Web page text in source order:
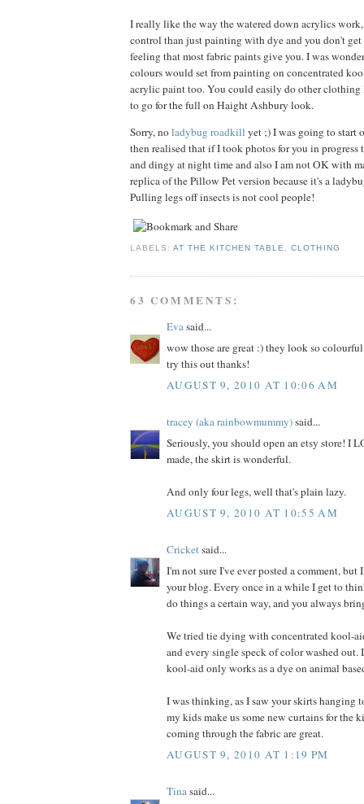
I really like the way the watered down acrylics work,
control than just painting with dye and you don't
feeling that most fabric paints give you. I was
colours would set from painting on concentrated
acrylic paint too. You could easily do other
to go for the full on Haight Ashbury look.
Sorry, noladybug roadkill yet ;) I was going to start
then realised that if I took photos for you in
and dingy at night time and also I am not OK with
replica of the Pillow Pet version because it's a
Pulling legs off insects is not cool people!
LABELS:AT THE KITCHEN TABLE,CLOTHING
63 COMMENTS:
Evasaid...
wow those are great :) they look so
try this out thanks!
AUGUST 9, 2010 AT 10:06 AM
tracey (aka rainbowmummy)said...
Seriously, you should open an etsy store! I
made, the skirt is wonderful.
And only four legs, well that's plain lazy.
AUGUST 9, 2010 AT 10:55 AM
Cricketsaid...
I'm not sure I've ever posted a comment, but
your blog. Every once in a while I get to
do things a certain way, and you always
We tried tie dying with concentrated kool-
and every single speck of color washed out.
kool-aid only works as a dye on animal
I was thinking, as I saw your skirts hanging
my kids make us some new curtains for the
coming through the fabric are great.
AUGUST 9, 2010 AT 1:19 PM
Tinasaid...